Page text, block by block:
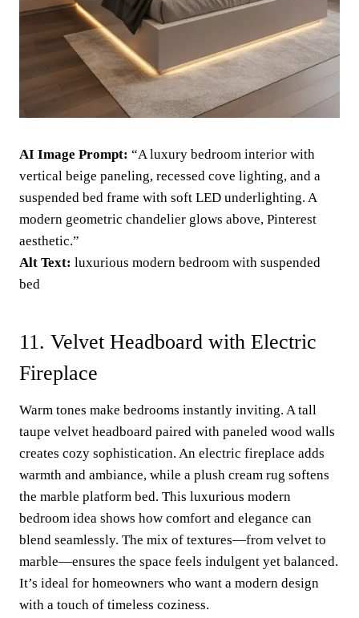
AI Image Prompt: “A luxury bedroom interior with
vertical beige paneling, recessed cove lighting, and a
suspended bed frame with soft LED underlighting. A
modern geometric chandelier glows above, Pinterest
aesthetic.”
Alt Text: luxurious modern bedroom with suspended
bed
11. Velvet Headboard with Electric
Fireplace
Warm tones make bedrooms instantly inviting. A tall
taupe velvet headboard paired with paneled wood walls
creates cozy sophistication. An electric fireplace adds
warmth and ambiance, while a plush cream rug softens
the marble platform bed. This luxurious modern
bedroom idea shows how comfort and elegance can
blend seamlessly. The mix of textures—from velvet to
marble—ensures the space feels indulgent yet balanced.
It’s ideal for homeowners who want a modern design
with a touch of timeless coziness.